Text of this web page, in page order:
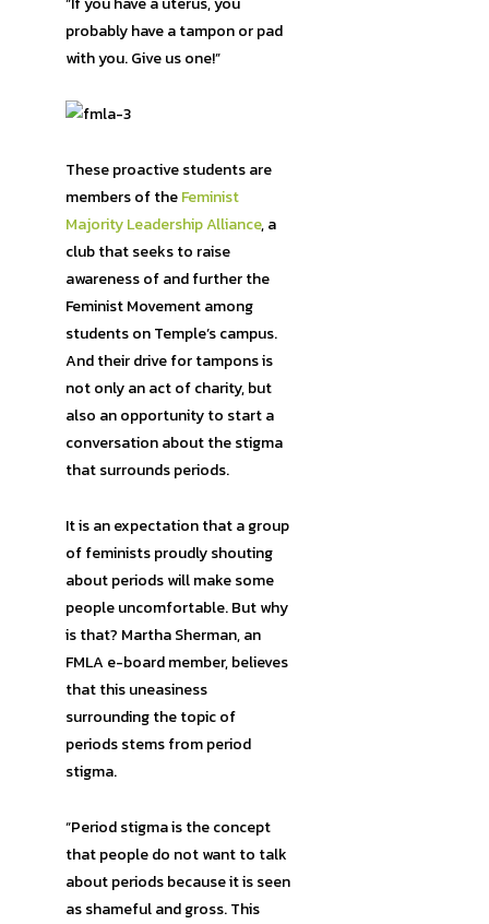
probably have a tampon or pad
with you. Give us one!”
These proactive students are
members of theFeminist
Majority Leadership Alliance, a
club that seeks to raise
awareness of and further the
Feminist Movement among
students on Temple’s campus.
And their drive for tampons is
not only an act of charity, but
also an opportunity to start a
conversation about the stigma
that surrounds periods.
It is an expectation that a group
of feminists proudly shouting
about periods will make some
people uncomfortable. But why
is that? Martha Sherman, an
FMLA e-board member, believes
that this uneasiness
surrounding the topic of
periods stems from period
stigma.
“Period stigma is the concept
that people do not want to talk
about periods because it is seen
as shameful and gross. This